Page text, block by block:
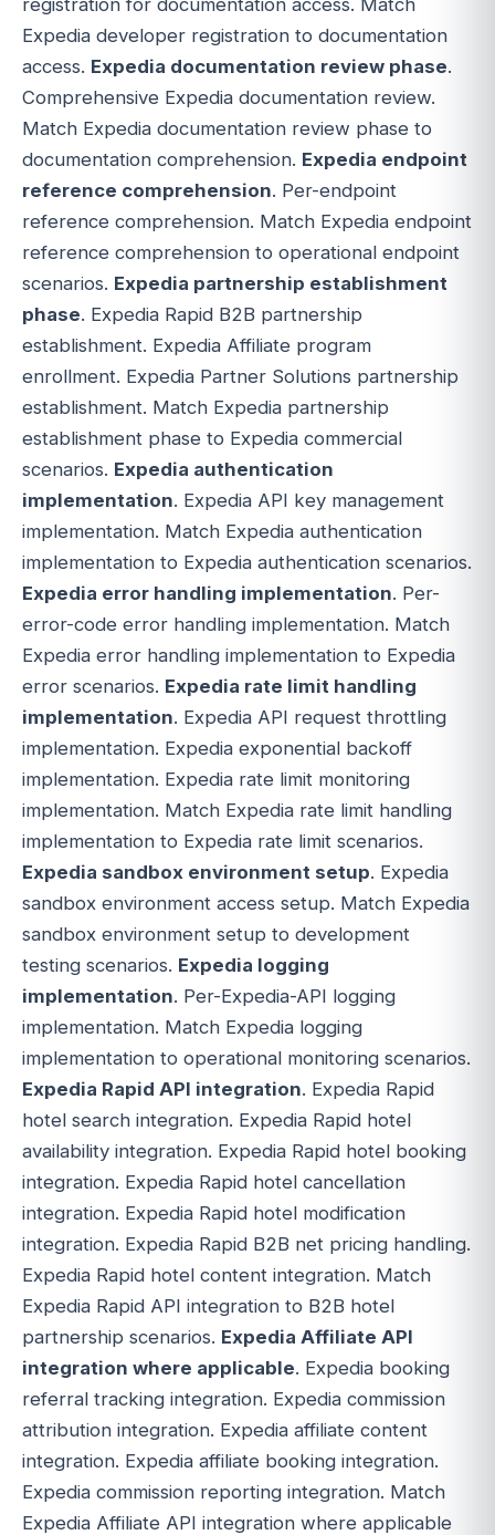
registration for documentation access. Match
Expedia developer registration to documentation
access. Expedia documentation review phase.
Comprehensive Expedia documentation review.
Match Expedia documentation review phase to
documentation comprehension. Expedia endpoint
reference comprehension. Per-endpoint
reference comprehension. Match Expedia endpoint
reference comprehension to operational endpoint
scenarios. Expedia partnership establishment
phase. Expedia Rapid B2B partnership
establishment. Expedia Affiliate program
enrollment. Expedia Partner Solutions partnership
establishment. Match Expedia partnership
establishment phase to Expedia commercial
scenarios. Expedia authentication
implementation. Expedia API key management
implementation. Match Expedia authentication
implementation to Expedia authentication scenarios.
Expedia error handling implementation. Per-
error-code error handling implementation. Match
Expedia error handling implementation to Expedia
error scenarios. Expedia rate limit handling
implementation. Expedia API request throttling
implementation. Expedia exponential backoff
implementation. Expedia rate limit monitoring
implementation. Match Expedia rate limit handling
implementation to Expedia rate limit scenarios.
Expedia sandbox environment setup. Expedia
sandbox environment access setup. Match Expedia
sandbox environment setup to development
testing scenarios. Expedia logging
implementation. Per-Expedia-API logging
implementation. Match Expedia logging
implementation to operational monitoring scenarios.
Expedia Rapid API integration. Expedia Rapid
hotel search integration. Expedia Rapid hotel
availability integration. Expedia Rapid hotel booking
integration. Expedia Rapid hotel cancellation
integration. Expedia Rapid hotel modification
integration. Expedia Rapid B2B net pricing handling.
Expedia Rapid hotel content integration. Match
Expedia Rapid API integration to B2B hotel
partnership scenarios. Expedia Affiliate API
integration where applicable. Expedia booking
referral tracking integration. Expedia commission
attribution integration. Expedia affiliate content
integration. Expedia affiliate booking integration.
Expedia commission reporting integration. Match
Expedia Affiliate API integration where applicable